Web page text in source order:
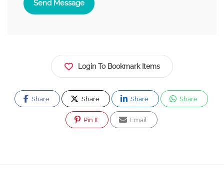
Send Message
Login To Bookmark Items
Share Share Share Share
Pin It Email